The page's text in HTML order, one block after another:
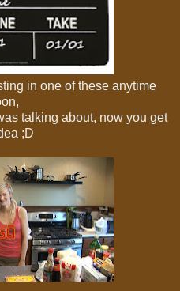
in one of these anytime
talking about, now you get
;D